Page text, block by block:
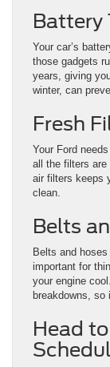
Battery
Your car’s
those gadgets
years, giving
winter, can
Fresh
Your Ford
all the filters are
air filters keeps
clean.
Belts
Belts and
important for
your engine
breakdowns, so
Head